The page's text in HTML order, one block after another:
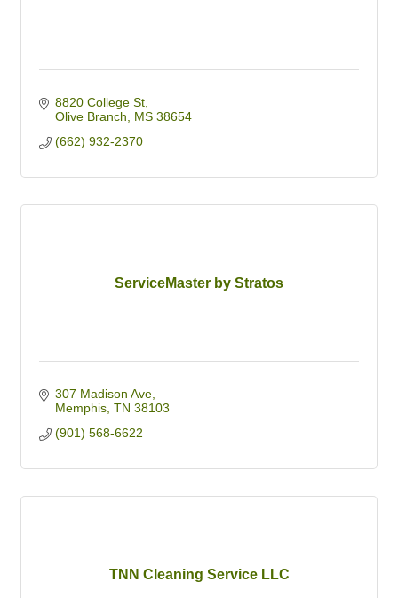
8820 College St
Olive Branch
MS 38654
(662) 932-2370
ServiceMaster by Stratos
307 Madison Ave
Memphis TN 38103
(901) 568-6622
TNN Cleaning Service LLC